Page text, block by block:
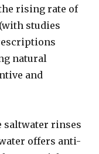
rising rate of
studies
natural
and
saltwater rinses
offers anti-